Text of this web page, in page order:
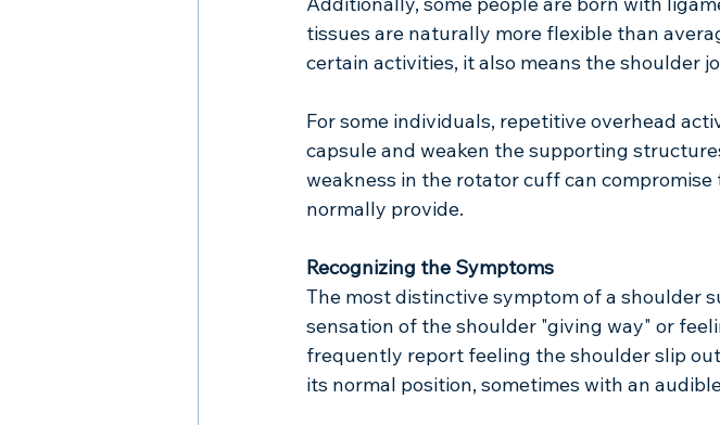
tissues are naturally more flexible than
certain activities, it also means the shoulder
For some individuals, repetitive overhead
capsule and weaken the supporting
weakness in the rotator cuff can
normally provide.
Recognizing the Symptoms
The most distinctive symptom of a shoulder
sensation of the shoulder "giving way" or
frequently report feeling the shoulder slip
its normal position, sometimes with an